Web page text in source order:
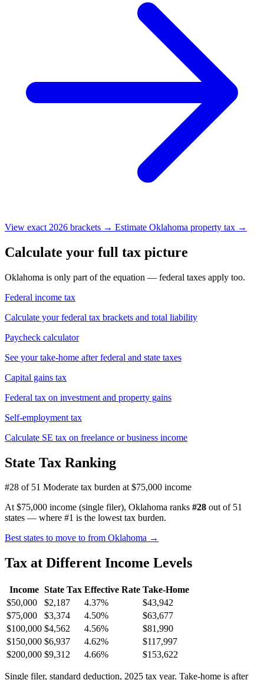
View exact 2026 brackets → Estimate Oklahoma property tax →
Calculate your full tax picture
Oklahoma is only part of the equation — federal taxes apply too.
Federal income tax
Calculate your federal tax brackets and total liability
Paycheck calculator
See your take-home after federal and state taxes
Capital gains tax
Federal tax on investment and property gains
Self-employment tax
Calculate SE tax on freelance or business income
State Tax Ranking
#28 of 51 Moderate tax burden at $75,000 income
At $75,000 income (single filer), Oklahoma ranks #28 out of 51
states — where #1 is the lowest tax burden.
Best states to move to from Oklahoma →
Tax at Different Income Levels
Income State Tax Effective Rate Take-Home
$50,000
$2,187 4.37%
$43,942
$75,000
$3,374 4.50%
$63,677
$100,000 $4,562 4.56%
$81,990
$150,000 $6,937 4.62%
$117,997
$200,000 $9,312 4.66% $153,622
Single filer, standard deduction, 2025 tax year. Take-home is after